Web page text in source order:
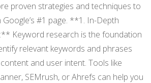
proven strategies and techniques to
#1 page. **1. In-Depth
Keyword research is the foundation
relevant keywords and phrases
and user intent. Tools like
SEMrush, or Ahrefs can help you